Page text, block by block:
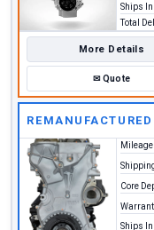
Ships In
Total
More Details
✉Quote
REMANUFACTURED
Mileage
Core
Ships In